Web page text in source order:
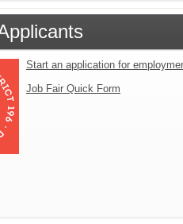
Start an application for
Job Fair Quick Form